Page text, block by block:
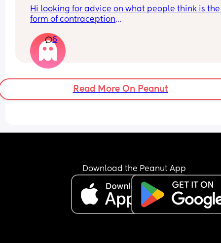
Hi looking for advice on what people think is
form of contraception
I had the pill which I fell pregnant on, the
which I bled non stop on, the coil which I
good until it came out on its own.
I know I don’t want anymore children my little
definitely enough.
he didn’t seem very keen😂
6
Read More On Peanut
Download the Peanut App